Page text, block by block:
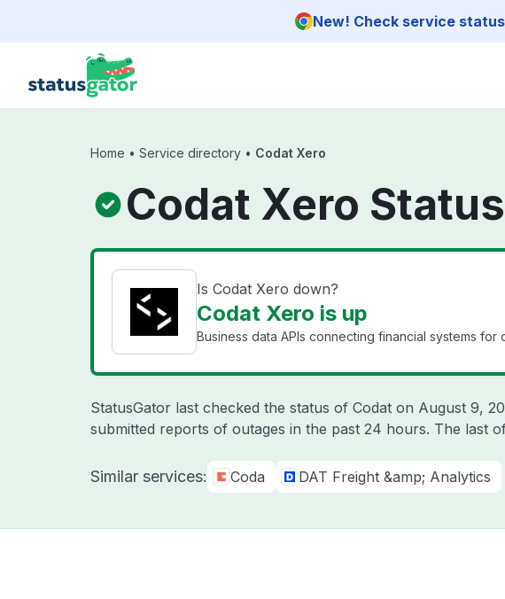
New! Check service
Home • Service directory • Codat Xero
Codat Xero Status
Is Codat Xero down?
Codat Xero is up
Business data APIs connecting financial systems for
StatusGator last checked the status of Codat on August 9,
submitted reports of outages in the past 24 hours. The last
Similar services: Coda DAT Freight &amp; Analytics